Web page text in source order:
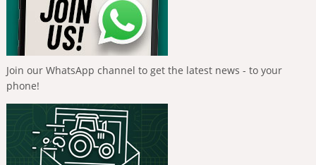
Join our WhatsApp channel to get the latest news - to your
phone!